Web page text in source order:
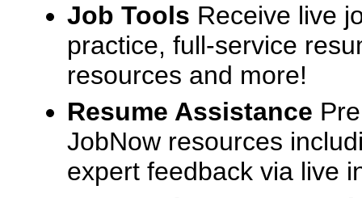
Job Tools Receive live
practice, full-service
resources and more!
Resume Assistance
JobNow resources
expert feedback via live